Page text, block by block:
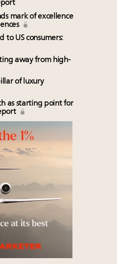
mark of excellence
to US consumers:
away from high-
of luxury
as starting point for